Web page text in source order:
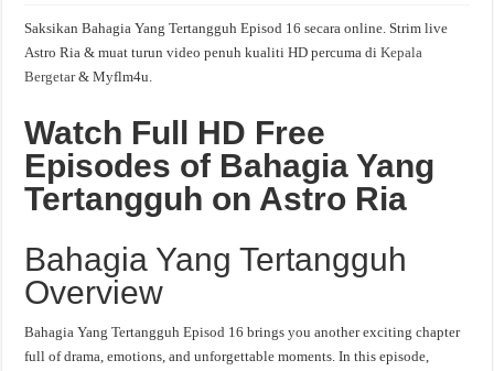
Saksikan Bahagia Yang Tertangguh Episod 16 secara online. Strim live
Astro Ria & muat turun video penuh kualiti HD percuma diKepala
Bergetar& Myflm4u.
Watch Full HD Free
Episodes of Bahagia Yang
Tertangguh on Astro Ria
Bahagia Yang Tertangguh
Overview
Bahagia Yang Tertangguh Episod 16 brings you another exciting chapter
full of drama, emotions, and unforgettable moments. In this episode,